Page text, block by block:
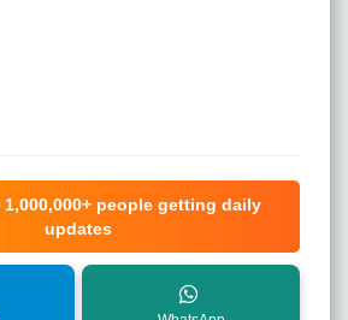
1,000,000+ people getting daily
updates